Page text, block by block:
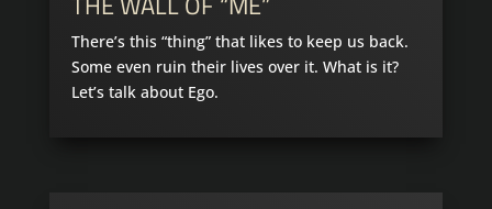
There’s this “thing” that likes to keep us back.
Some even ruin their lives over it. What is it?
Let’s talk about Ego.